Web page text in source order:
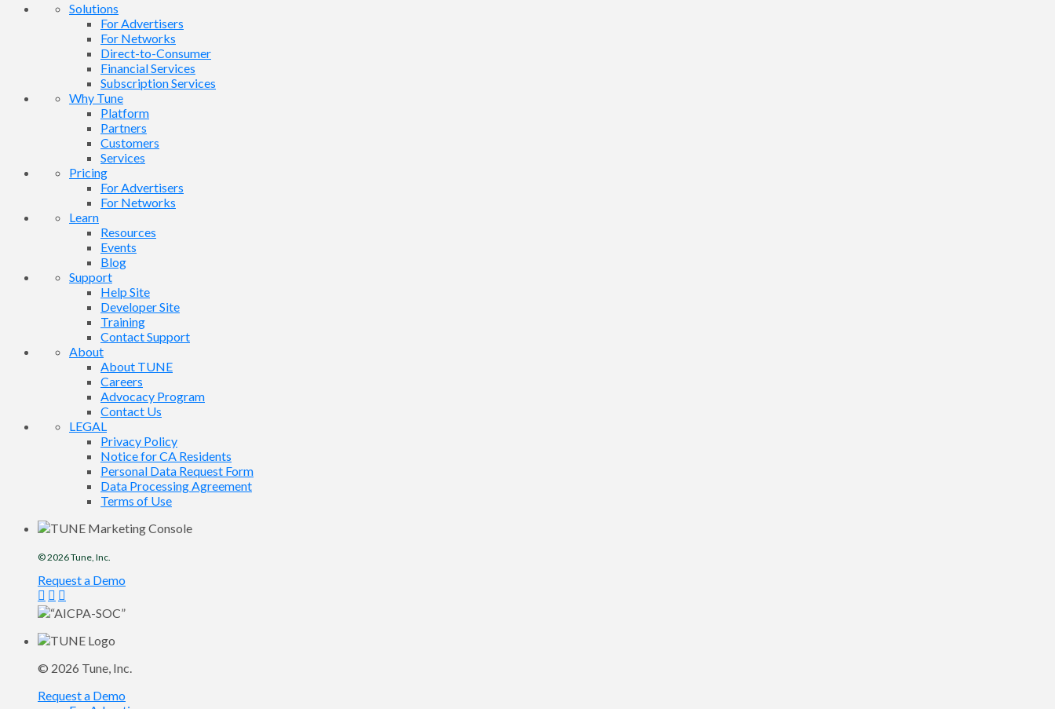
Solutions
For Advertisers
For Networks
Direct-to-Consumer
Financial Services
Subscription Services
Why Tune
Platform
Partners
Customers
Services
Pricing
For Advertisers
For Networks
Learn
Resources
Events
Blog
Support
Help Site
Developer Site
Training
Contact Support
About
About TUNE
Careers
Advocacy Program
Contact Us
LEGAL
Privacy Policy
Notice for CA Residents
Personal Data Request Form
Data Processing Agreement
Terms of Use
© 2026Tune, Inc.
Request a Demo
© 2026 Tune, Inc.
Request a Demo